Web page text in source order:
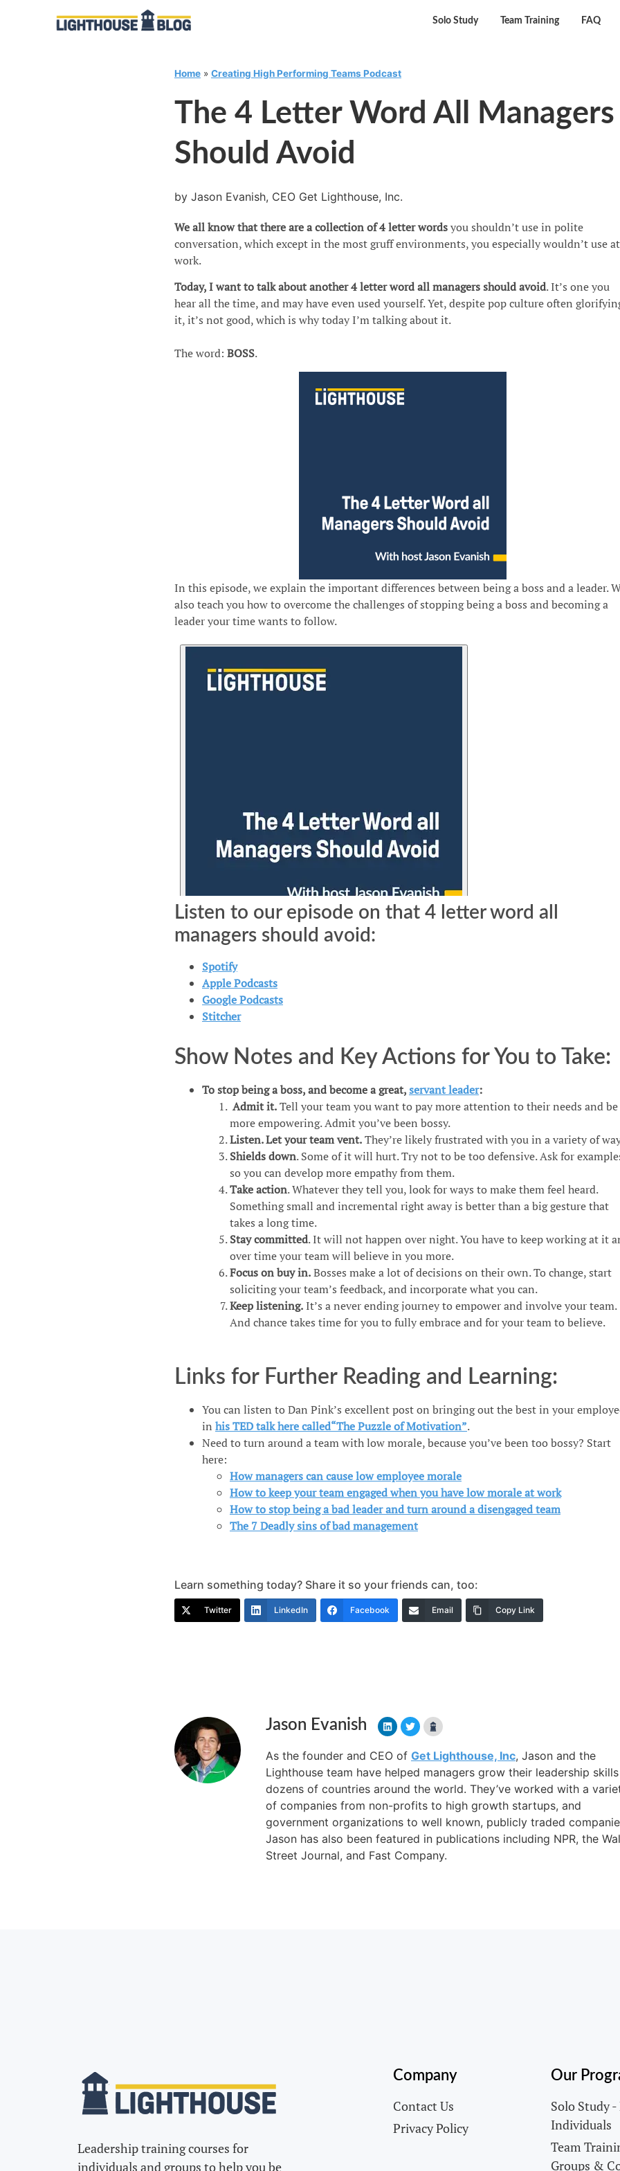
Solo Study Team Training FAQ
Home» Creating High Performing Teams Podcast
The 4 Letter Word All Managers
Should Avoid
by Jason Evanish, CEO Get Lighthouse, Inc.
We all know that there are a collection of 4 letter wordsyou shouldn’t use in polite
conversation, which except in the most gruff environments, you especially wouldn’t use at
work.
Today, I want to talk about another 4 letter wordall managers should avoid. It’s one you
hear all the time, and may have even used yourself. Yet, despite pop culture often
it, it’s not good, which is why today I’m talking about it.
The word: BOSS.
In this episode, we explain the important differences between being a boss and a leader.
also teach you how to overcome the challenges of stopping being a boss and becoming a
leader your time wants to follow.
Listen to our episode on that 4 letter word all
managers should avoid:
Spotify​​
​​​Apple Podcasts​​​
Google Podcasts​​​​
​​​​Stitcher​​​​
Show Notes and Key Actions for You to Take:
To stop being a boss, and become a great,servant leader:
Admit it.Tell your team you want to pay more attention to their needs and be
more empowering. Admit you’ve been bossy.
Listen. Let your team vent.They’re likely frustrated with you in a variety of
Shields down. Some of it will hurt. Try not to be too defensive. Ask for
so you can develop more empathy from them.
Take action. Whatever they tell you, look for ways to make them feel heard.
Something small and incremental right away is better than a big gesture that
takes a long time.
Stay committed. It will not happen over night. You have to keep working at it
over time your team will believe in you more.
Focus on buy in.Bosses make a lot of decisions on their own. To change, start
soliciting your team’s feedback, and incorporate what you can.
Keep listening.It’s a never ending journey to empower and involve your team.
And chance takes time for you to fully embrace and for your team to believe.
Links for Further Reading and Learning:
You can listen to Dan Pink’s excellent post on bringing out the best in your
in his TED talk here called“The Puzzle of Motivation”.
Need to turn around a team with low morale, because you’ve been too bossy? Start
here:
How managers can cause low employee morale
How to keep your team engaged when you have low morale at work
How to stop being a bad leader and turn around a disengaged team
The 7 Deadly sins of bad management
Learn something today? Share it so your friends can, too:
Twitter LinkedIn Facebook Email Copy Link
Jason Evanish
As the founder and CEO of Get Lighthouse, Inc, Jason and the
Lighthouse team have helped managers grow their leadership
dozens of countries around the world. They’ve worked with a
of companies from non-profits to high growth startups, and
government organizations to well known, publicly traded
Jason has also been featured in publications including NPR, the
Street Journal, and Fast Company.
Leadership training courses for
individuals and groups to help you be
Company
Contact Us
Privacy Policy
Our
Solo Study -
Individuals
Team
Groups &